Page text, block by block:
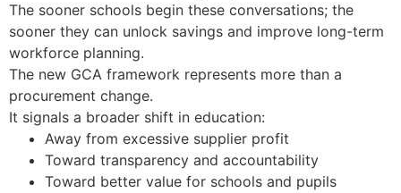
The sooner schools begin these conversations; the
sooner they can unlock savings and improve long-term
workforce planning.
The new GCA framework represents more than a
procurement change.
It signals a broader shift in education:
Away from excessive supplier profit
Toward transparency and accountability
Toward better value for schools and pupils